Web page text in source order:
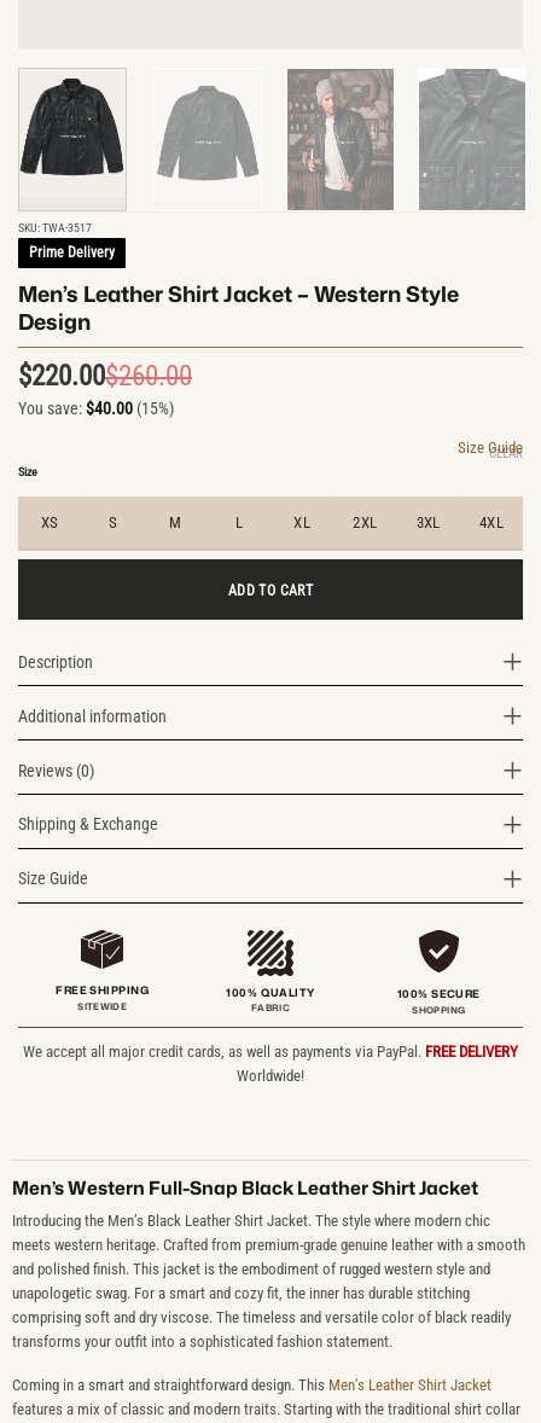
SKU:TWA-3517
Prime Delivery
Men’s Leather Shirt Jacket – Western Style
Design
$260.00
$220.00
You save:$40.00 (15%)
Size Guide
Size
XS S M L XL 2XL 3XL 4XL
CLEAR
ADD TO CART
Description
Additional information
Reviews (0)
Shipping & Exchange
Size Guide
FREE SHIPPING
SITEWIDE
100% QUALITY
FABRIC
100% SECURE
SHOPPING
We accept all major credit cards, as well as payments via PayPal. FREE DELIVERY
Worldwide!
Men’s Western Full-Snap Black Leather Shirt Jacket
Introducing the Men’s Black Leather Shirt Jacket. The style where modern chic
meets western heritage. Crafted from premium-grade genuine leather with a smooth
and polished finish. This jacket is the embodiment of rugged western style and
unapologetic swag. For a smart and cozy fit, the inner has durable stitching
comprising soft and dry viscose. The timeless and versatile color of black readily
transforms your outfit into a sophisticated fashion statement.
Coming in a smart and straightforward design. This Men’s Leather Shirt Jacket
features a mix of classic and modern traits. Starting with the traditional shirt collar